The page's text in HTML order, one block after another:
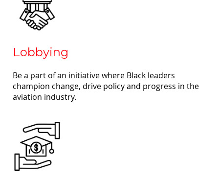
Lobbying
Be a part of an initiative where Black leaders
champion change, drive policy and progress in the
aviation industry.